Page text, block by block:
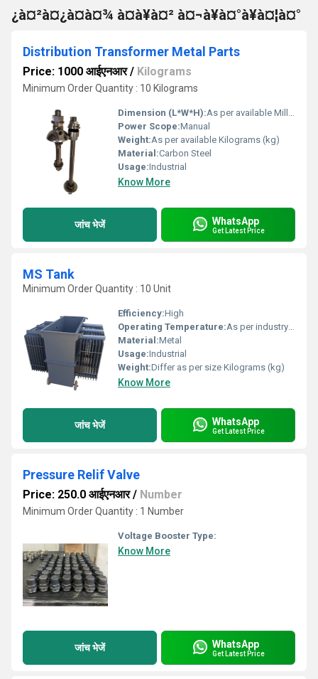
¿à¤²à¤¿à¤à¤¾ à¤à¥à¤² à¤¬à¥à¤°à¥à¤¦à¤°
Distribution Transformer Metal Parts
Price: 1000 आईएनआर/ Kilograms
Minimum Order Quantity : 10 Kilograms
Dimension (L*W*H):As per available Millimeter (mm)
Power Scope:Manual
Weight:As per available Kilograms (kg)
Material:Carbon Steel
Usage:Industrial
Know More
जांच भेजें WhatsApp
Get Latest Price
MS Tank
Minimum Order Quantity : 10 Unit
Efficiency:High
Operating Temperature:As per industry norms Celsius (oC)
Material:Metal
Usage:Industrial
Weight:Differ as per size Kilograms (kg)
Know More
जांच भेजें WhatsApp
Get Latest Price
Pressure Relif Valve
Price: 250.0 आईएनआर/ Number
Minimum Order Quantity : 1 Number
Voltage Booster Type:
Know More
जांच भेजें WhatsApp
Get Latest Price